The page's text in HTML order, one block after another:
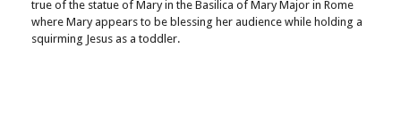
true of the statue of Mary in the Basilica of Mary Major in Rome
where Mary appears to be blessing her audience while holding a
squirming Jesus as a toddler.